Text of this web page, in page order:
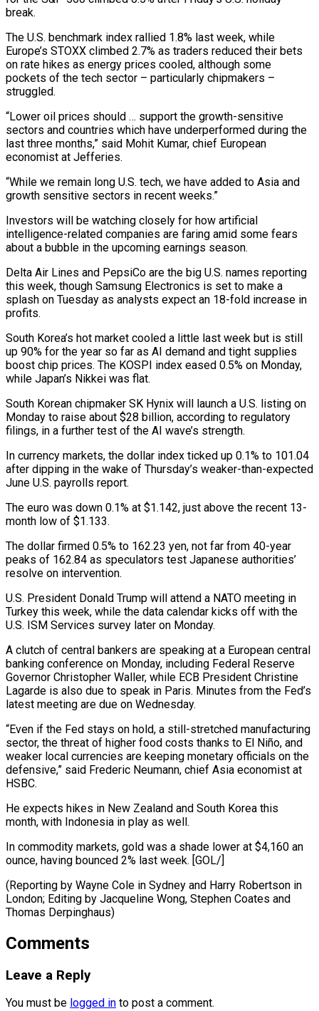
break.
The U.S. benchmark index rallied 1.8% last week, while
‌Europe’s ​STOXX climbed 2.7% as traders reduced their bets
on rate hikes as ⁠energy prices cooled, although some
pockets of ⁠the tech sector – particularly chipmakers –
struggled.
“Lower oil prices should … support the growth-sensitive
sectors and countries which have underperformed during the
last three months,” said Mohit Kumar, chief European
economist at Jefferies.
“While we remain long U.S. tech, we have added to Asia and
growth sensitive sectors in recent weeks.”
Investors will be watching closely ​for how artificial
intelligence-related companies are faring amid some fears
about a bubble in the upcoming earnings season.
Delta Air Lines and PepsiCo are the big U.S. names reporting
this week, though Samsung Electronics is set to make ⁠a
splash on Tuesday as analysts expect an 18-fold increase in
⁠profits.
South Korea’s hot market cooled a little last week but is still
up 90% ​for the year so far as AI demand and tight supplies
boost chip prices. The KOSPI index eased 0.5% ​on Monday,
while Japan’s Nikkei was flat.
South Korean chipmaker SK Hynix will launch a U.S. listing ‌on
Monday to raise about $28 billion, according to regulatory
filings, in a further test of the AI wave’s strength.
In currency markets, the dollar index ticked up 0.1% to 101.04
after dipping in the wake of Thursday’s weaker-than-expected
June U.S. payrolls report.
The euro was down 0.1% at $1.142, just above the recent 13-
month low of $1.133.
The dollar firmed 0.5% to 162.23 ⁠yen, not far from 40-year
peaks of 162.84 as speculators test Japanese authorities’
resolve on intervention.
U.S. President Donald Trump will attend a NATO meeting in
Turkey this week, while the data calendar kicks off with the
U.S. ISM ⁠Services survey later on Monday.
A clutch of ‌central bankers are speaking at a European central
banking conference on Monday, including ⁠Federal Reserve
Governor Christopher Waller, while ECB President Christine
Lagarde is also due to ​speak in Paris. ‌Minutes from the Fed’s
latest meeting are due on Wednesday.
“Even if the Fed ​stays on ⁠hold, a still-stretched manufacturing
sector, the threat of higher food costs thanks to El Niño, and
weaker local currencies are keeping monetary officials on the
defensive,” said Frederic Neumann, chief Asia economist at
HSBC.
He expects hikes in New Zealand and South Korea this
month, with Indonesia in play as well.
In commodity markets, gold was a shade lower at $4,160 an
ounce, having bounced 2% last week. [GOL/]
(Reporting by Wayne Cole in Sydney and Harry Robertson in
London; Editing by Jacqueline Wong, ​Stephen Coates and
Thomas Derpinghaus)
Comments
Leave a Reply
You must be logged in to post a comment.